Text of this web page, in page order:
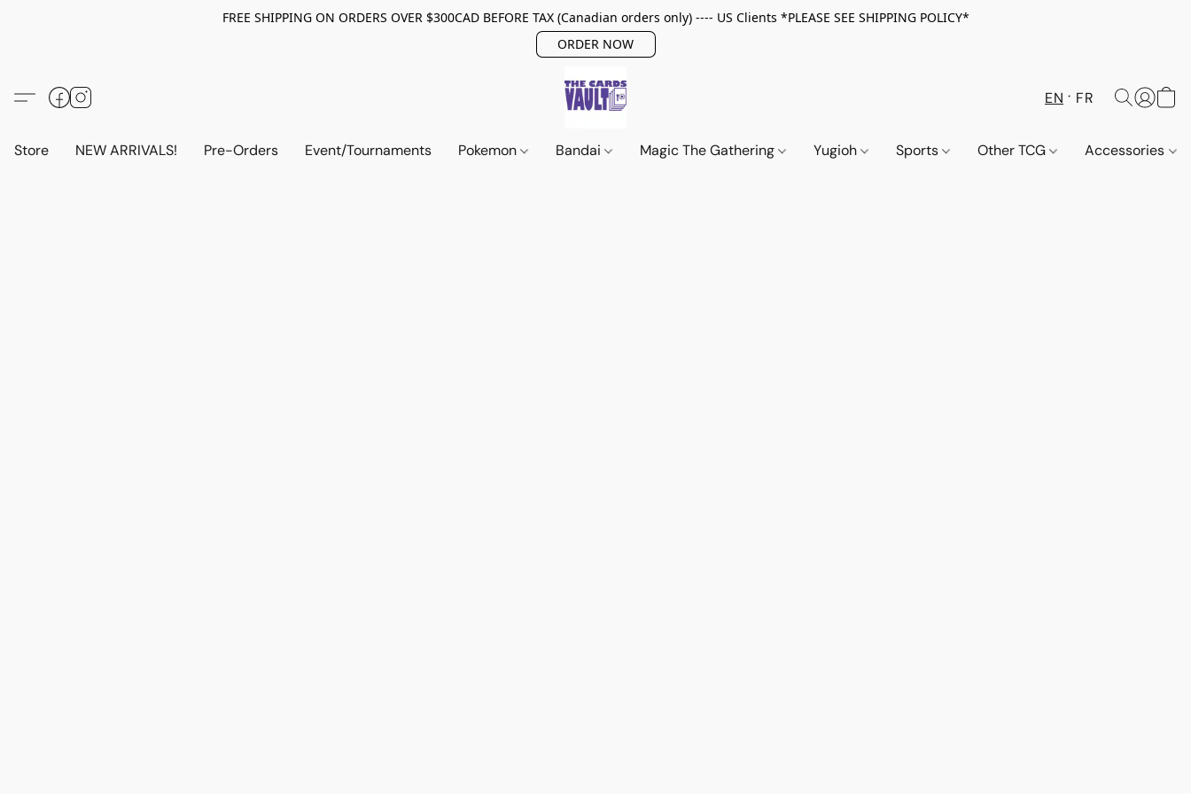
FREE SHIPPING ON ORDERS OVER $300CAD BEFORE TAX (Canadian orders only) ---- US Clients *PLEASE SEE SHIPPING POLICY*
ORDER NOW
EN FR
Store NEW ARRIVALS! Pre-Orders Event/Tournaments Pokemon Bandai Magic The Gathering Yugioh Sports Other TCG Accessories